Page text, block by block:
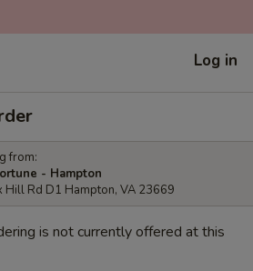
Log in
from:
- Hampton
Hill Rd D1 Hampton, VA 23669
is not currently offered at this